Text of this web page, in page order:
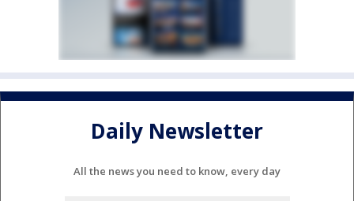
Daily Newsletter
All the news you need to know, every day